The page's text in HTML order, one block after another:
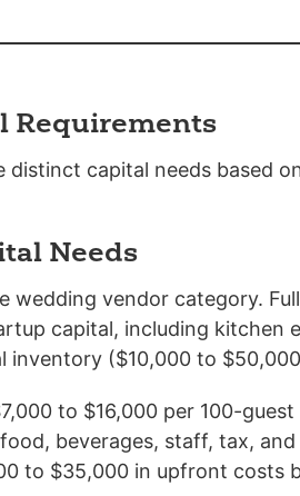
Requirements
capital needs based
Needs
wedding vendor category.
capital, including kitchen
inventory ($10,000 to
to $16,000 per 100-
beverages, staff, tax,
to $35,000 in upfront costs